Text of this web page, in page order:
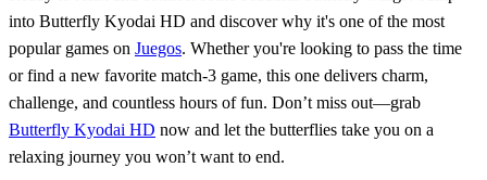
into Butterfly Kyodai HD and discover why it's one of the most
popular games on Juegos. Whether you're looking to pass the time
or find a new favorite match-3 game, this one delivers charm,
challenge, and countless hours of fun. Don’t miss out—grab
Butterfly Kyodai HD now and let the butterflies take you on a
relaxing journey you won’t want to end.